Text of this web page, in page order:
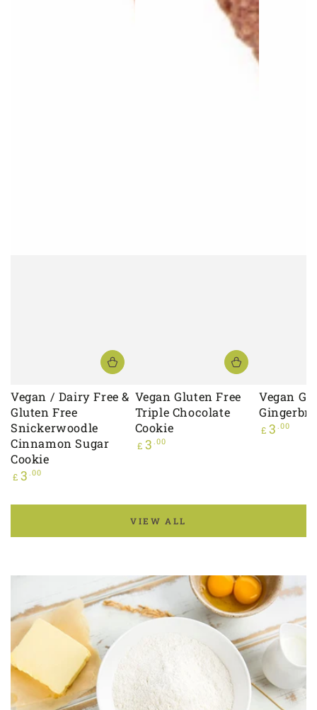
Vegan / Dairy Free &
Gluten Free
Snickerwoodle
Cinnamon Sugar
Cookie
Regular
£ 3 .00
Vegan Gluten Free
Triple Chocolate
Cookie
Regular
£ 3 .00
Vegan
Regular
£ 3 .00
VIEW ALL